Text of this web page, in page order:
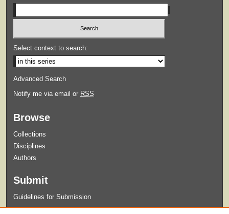
Select context to search:
Advanced Search
Notify me via email or RSS
Browse
Collections
Disciplines
Authors
Submit
Guidelines for Submission